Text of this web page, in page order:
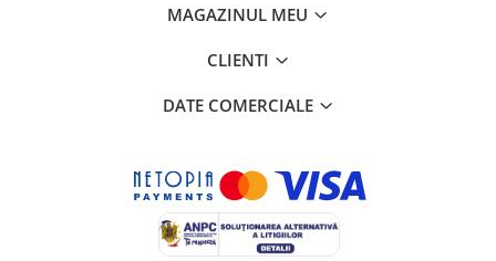
MAGAZINUL MEU
CLIENTI
DATE COMERCIALE